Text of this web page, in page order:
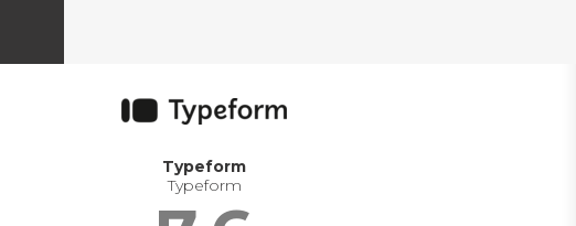
Typeform
Typeform